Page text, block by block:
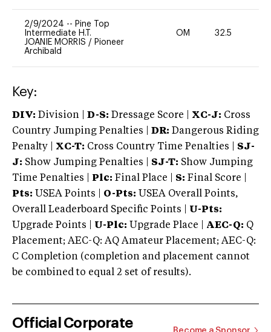
2/9/2024 -- Pine Top
Intermediate H.T.
JOANIE MORRIS / Pioneer
Archibald
OM 32.5
Key:
DIV: Division | D-S: Dressage Score | XC-J: Cross
Country Jumping Penalties |
DR: Dangerous Riding
Penalty | XC-T: Cross Country Time Penalties | SJ-
J: Show Jumping Penalties | SJ-T: Show Jumping
Time Penalties |
Plc: Final Place | S: Final Score |
Pts: USEA Points | O-Pts: USEA Overall Points,
Overall Leaderboard Specific Points | U-Pts:
Upgrade Points | U-Plc: Upgrade Place | AEC-Q: Q
Placement; AEC-Q: AQ Amateur Placement; AEC-Q:
C Completion (completion and placement cannot
be combined to equal 2 set of results).
Official Corporate